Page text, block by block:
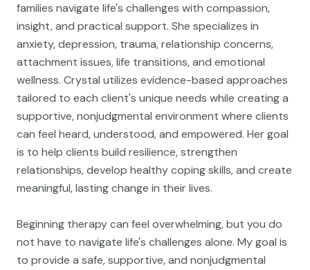
families navigate life's challenges with compassion,
insight, and practical support. She specializes in
anxiety, depression, trauma, relationship concerns,
attachment issues, life transitions, and emotional
wellness. Crystal utilizes evidence-based approaches
tailored to each client's unique needs while creating a
supportive, nonjudgmental environment where clients
can feel heard, understood, and empowered. Her goal
is to help clients build resilience, strengthen
relationships, develop healthy coping skills, and create
meaningful, lasting change in their lives.
Beginning therapy can feel overwhelming, but you do
not have to navigate life's challenges alone. My goal is
to provide a safe, supportive, and nonjudgmental